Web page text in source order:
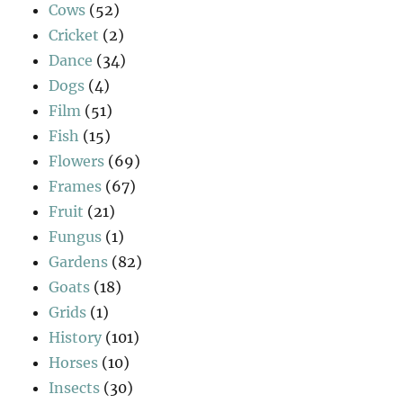
Cows (52)
Cricket (2)
Dance (34)
Dogs (4)
Film (51)
Fish (15)
Flowers (69)
Frames (67)
Fruit (21)
Fungus (1)
Gardens (82)
Goats (18)
Grids (1)
History (101)
Horses (10)
Insects (30)